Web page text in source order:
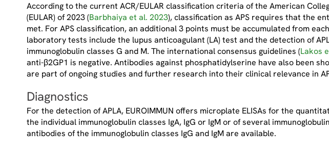
According to the current ACR/EULAR classification criteria of the American
(EULAR) of 2023 (Barbhaiya et al. 2023), classification as APS requires that the
met. For APS classification, an additional 3 points must be accumulated from
laboratory tests include the lupus anticoagulant (LA) test and the detection of
immunoglobulin classes G and M. The international consensus guidelines (Lakos
anti-β2GP1 is negative. Antibodies against phosphatidylserine have also been
are part of ongoing studies and further research into their clinical relevance in
Diagnostics
For the detection of APLA, EUROIMMUN offers microplate ELISAs for the
the individual immunoglobulin classes IgA, IgG or IgM or of several
antibodies of the immunoglobulin classes IgG and IgM are available.